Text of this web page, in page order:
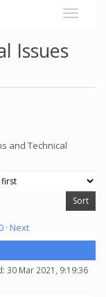
Issues
and Technical
· Next
30 Mar 2021, 9:19:36